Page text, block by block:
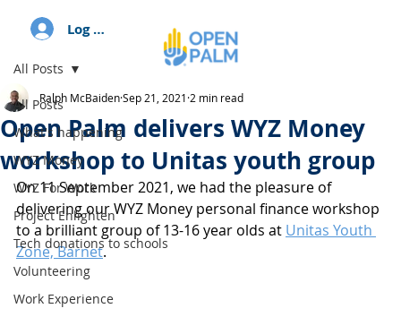
Log In
All Posts
What's happening
WYZ Money
WYZ For Work
Project Enlighten
Tech donations to schools
Volunteering
Work Experience
All Posts
Open Palm delivers WYZ Money
workshop to Unitas youth group
Ralph McBaidenSep 21, 2021 2 min read
On 11 September 2021, we had the pleasure of
delivering our WYZ Money personal finance workshop
to a brilliant group of 13-16 year olds at Unitas Youth
Zone, Barnet.